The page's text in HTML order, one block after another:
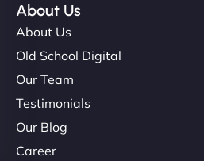
About Us
About Us
Old School Digital
Our Team
Testimonials
Our Blog
Career